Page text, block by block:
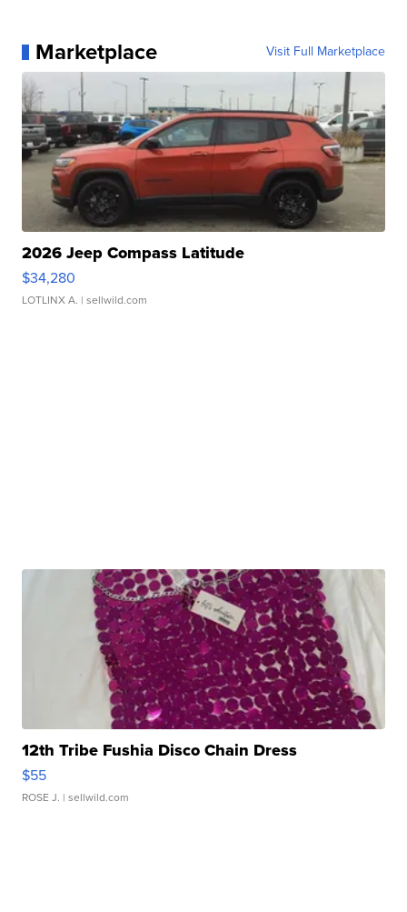
Marketplace Visit Full Marketplace
2026 Jeep Compass Latitude
$34,280
LOTLINX A. | sellwild.com
12th Tribe Fushia Disco Chain Dress
$55
ROSE J. | sellwild.com